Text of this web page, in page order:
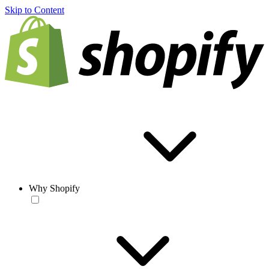
Skip to Content
Why Shopify